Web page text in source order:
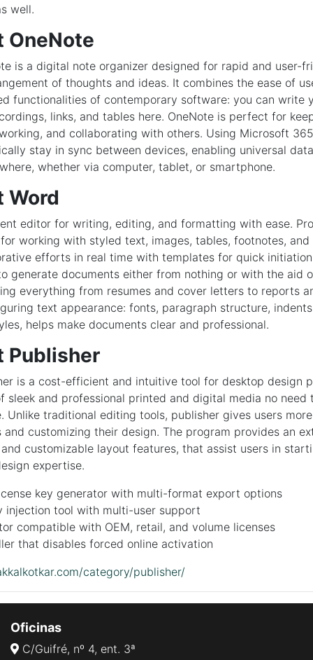
well.
OneNote
is a digital note organizer designed for rapid and user-
of thoughts and ideas. It combines the ease of
functionalities of contemporary software: you can write
links, and tables here. OneNote is perfect for
and collaborating with others. Using Microsoft
stay in sync between devices, enabling universal
whether via computer, tablet, or smartphone.
Word
editor for writing, editing, and formatting with ease.
working with styled text, images, tables, footnotes,
efforts in real time with templates for quick
generate documents either from nothing or with the aid
everything from resumes and cover letters to reports
text appearance: fonts, paragraph structure,
helps make documents clear and professional.
Publisher
is a cost-efficient and intuitive tool for desktop design
sleek and professional printed and digital media no need
Unlike traditional editing tools, publisher gives users
customizing their design. The program provides an
customizable layout features, that assist users in
expertise.
key generator with multi-format export options
injection tool with multi-user support
compatible with OEM, retail, and volume licenses
that disables forced online activation
category/publisher/
Oficinas
C/Guifré, nº 4, ent. 3ª